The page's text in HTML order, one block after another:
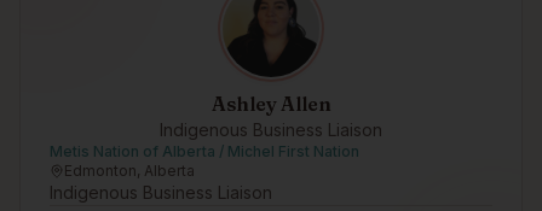
Ashley Allen
Indigenous Business Liaison
Metis Nation of Alberta / Michel First Nation
Edmonton, Alberta
Indigenous Business Liaison